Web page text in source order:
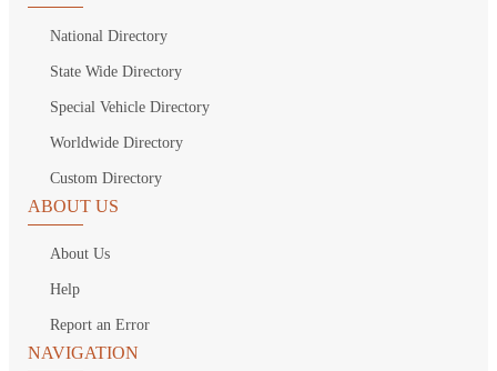
National Directory
State Wide Directory
Special Vehicle Directory
Worldwide Directory
Custom Directory
ABOUT US
About Us
Help
Report an Error
NAVIGATION